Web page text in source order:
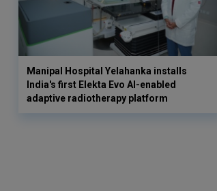
Manipal Hospital Yelahanka installs
India's first Elekta Evo AI-enabled
adaptive radiotherapy platform